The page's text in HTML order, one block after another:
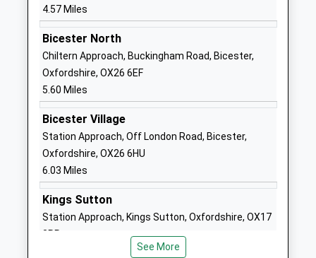
Ages:3-11
Head Teacher
Mrs Karen Ward
Oxfordshire
Website
Middle Barton Primary
School
Academy Converter
Ages:4-11
Head Teacher
Mrs Kim Griffin
Lane
Oxfordshire
4.57 Miles
Bicester North
Chiltern Approach, Buckingham Road, Bicester,
Oxfordshire, OX26 6EF
5.60 Miles
Bicester Village
Station Approach, Off London Road, Bicester,
Oxfordshire, OX26 6HU
6.03 Miles
Kings Sutton
Station Approach, Kings Sutton, Oxfordshire, OX17
3RR
See More